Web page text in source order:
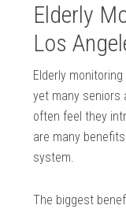
Elderly
Los
Elderly
yet many seniors
often feel they
are many
system.
The biggest